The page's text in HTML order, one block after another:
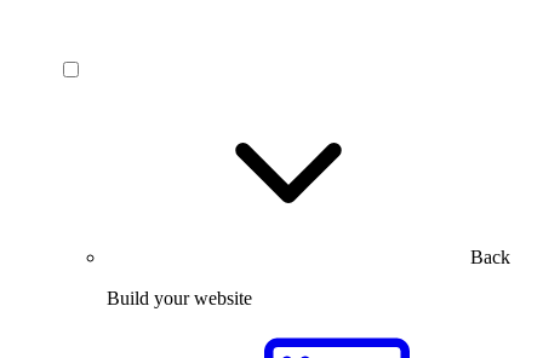
Back
Build your website